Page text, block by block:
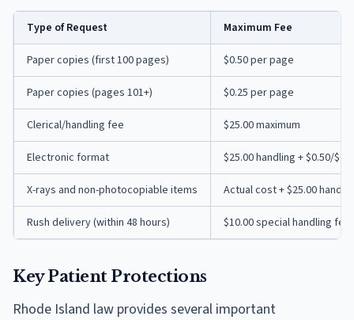
Type of Request Maximum Fee
Paper copies (first 100 pages) $0.50 per page
Paper copies (pages 101+) $0.25 per page
Clerical/handling fee $25.00 maximum
Electronic format $25.00 handling + $0.50/
X-rays and non-photocopiable items Actual cost + $25.00
Rush delivery (within 48 hours) $10.00 special handling fee
Key Patient Protections
Rhode Island law provides several important